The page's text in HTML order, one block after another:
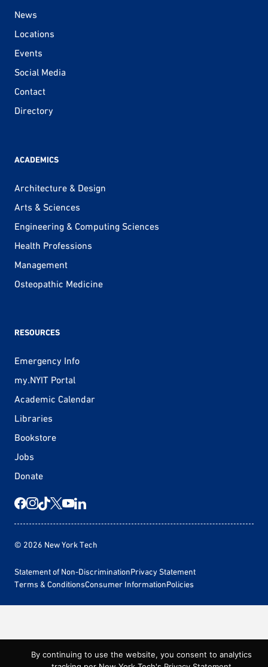
News
Locations
Events
Social Media
Contact
Directory
ACADEMICS
Architecture & Design
Arts & Sciences
Engineering & Computing Sciences
Health Professions
Management
Osteopathic Medicine
RESOURCES
Emergency Info
my.NYIT Portal
Academic Calendar
Libraries
Bookstore
Jobs
Donate
© 2026 New York Tech
Statement of Non-DiscriminationPrivacy Statement
Terms & ConditionsConsumer InformationPolicies
By continuing to use the website, you consent to analytics